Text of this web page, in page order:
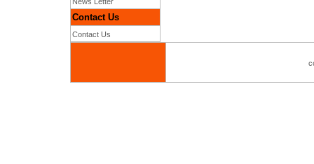
Contact Us
Contact Us